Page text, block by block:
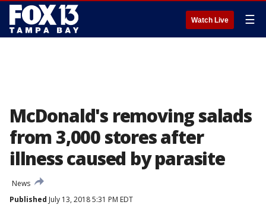
Watch Live ☰
McDonald's removing salads
from 3,000 stores after
illness caused by parasite
News
Published July 13, 2018 5:31 PM EDT